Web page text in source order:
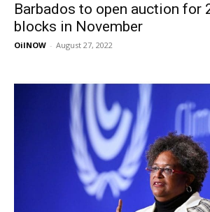
Barbados to open auction for
blocks in November
OilNOW - August 27, 2022